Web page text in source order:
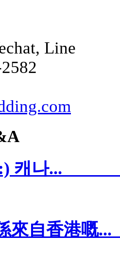
Line
요 :)
我係來